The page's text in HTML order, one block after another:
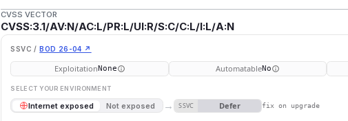
CVSS VECTOR
CVSS:3.1/AV:N/AC:L/PR:L/UI:R/S:C/C:L/I:L/A:N
SSVC / BOD 26-04 ↗
ExploitationNone AutomatableNo
SELECT YOUR ENVIRONMENT
Internet exposed Not exposed → SSVC Defer fix on upgrade